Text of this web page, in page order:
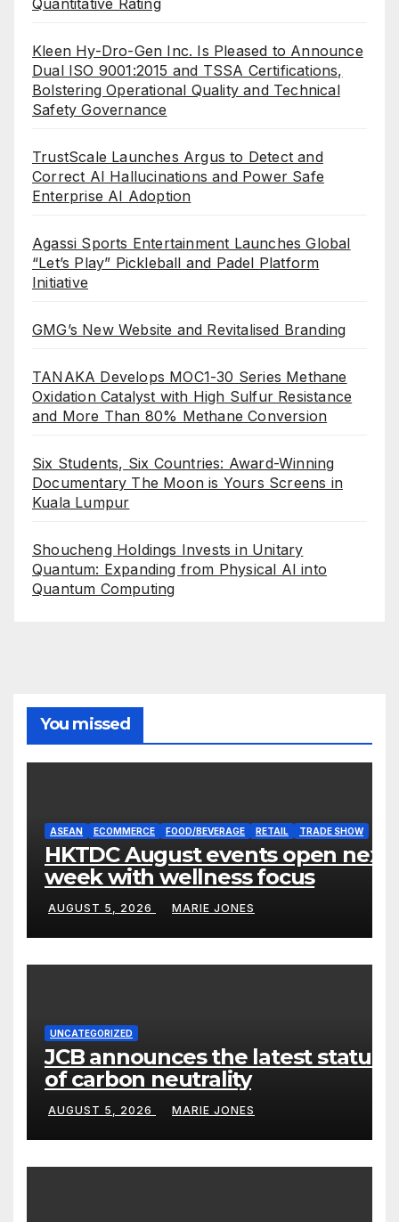
Quantitative Rating
Kleen Hy-Dro-Gen Inc. Is Pleased to Announce
Dual ISO 9001:2015 and TSSA Certifications,
Bolstering Operational Quality and Technical
Safety Governance
TrustScale Launches Argus to Detect and
Correct AI Hallucinations and Power Safe
Enterprise AI Adoption
Agassi Sports Entertainment Launches Global
“Let’s Play” Pickleball and Padel Platform
Initiative
GMG’s New Website and Revitalised Branding
TANAKA Develops MOC1-30 Series Methane
Oxidation Catalyst with High Sulfur Resistance
and More Than 80% Methane Conversion
Six Students, Six Countries: Award-Winning
Documentary The Moon is Yours Screens in
Kuala Lumpur
Shoucheng Holdings Invests in Unitary
Quantum: Expanding from Physical AI into
Quantum Computing
You missed
ASEAN ECOMMERCE FOOD/BEVERAGE RETAIL TRADE SHOW
HKTDC August events open next
week with wellness focus
AUGUST 5, 2026 MARIE JONES
UNCATEGORIZED
JCB announces the latest status
of carbon neutrality
AUGUST 5, 2026 MARIE JONES